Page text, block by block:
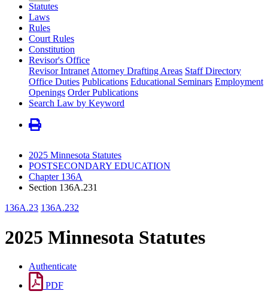
Statutes
Laws
Rules
Court Rules
Constitution
Revisor's Office
Revisor Intranet Attorney Drafting Areas Staff Directory
Office Duties Publications Educational Seminars Employment
Openings Order Publications
Search Law by Keyword
2025 Minnesota Statutes
POSTSECONDARY EDUCATION
Chapter 136A
Section 136A.231
136A.23 136A.232
2025 Minnesota Statutes
Authenticate
PDF